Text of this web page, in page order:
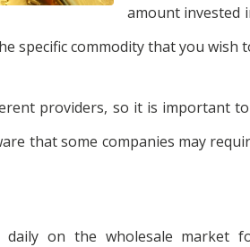
amount invested
specific commodity that you wish
providers, so it is important
that some companies may
on the wholesale market